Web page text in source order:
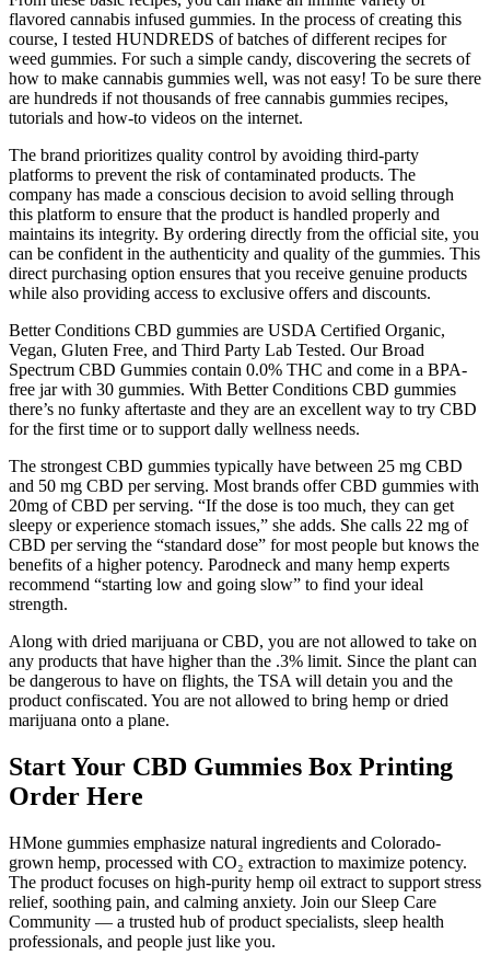
flavored cannabis infused gummies. In the process of creating this
course, I tested HUNDREDS of batches of different recipes for
weed gummies. For such a simple candy, discovering the secrets of
how to make cannabis gummies well, was not easy! To be sure there
are hundreds if not thousands of free cannabis gummies recipes,
tutorials and how-to videos on the internet.
The brand prioritizes quality control by avoiding third-party
platforms to prevent the risk of contaminated products. The
company has made a conscious decision to avoid selling through
this platform to ensure that the product is handled properly and
maintains its integrity. By ordering directly from the official site, you
can be confident in the authenticity and quality of the gummies. This
direct purchasing option ensures that you receive genuine products
while also providing access to exclusive offers and discounts.
Better Conditions CBD gummies are USDA Certified Organic,
Vegan, Gluten Free, and Third Party Lab Tested. Our Broad
Spectrum CBD Gummies contain 0.0% THC and come in a BPA-
free jar with 30 gummies. With Better Conditions CBD gummies
there’s no funky aftertaste and they are an excellent way to try CBD
for the first time or to support dally wellness needs.
The strongest CBD gummies typically have between 25 mg CBD
and 50 mg CBD per serving. Most brands offer CBD gummies with
20mg of CBD per serving. “If the dose is too much, they can get
sleepy or experience stomach issues,” she adds. She calls 22 mg of
CBD per serving the “standard dose” for most people but knows the
benefits of a higher potency. Parodneck and many hemp experts
recommend “starting low and going slow” to find your ideal
strength.
Along with dried marijuana or CBD, you are not allowed to take on
any products that have higher than the .3% limit. Since the plant can
be dangerous to have on flights, the TSA will detain you and the
product confiscated. You are not allowed to bring hemp or dried
marijuana onto a plane.
Start Your CBD Gummies Box Printing
Order Here
HMone gummies emphasize natural ingredients and Colorado-
grown hemp, processed with CO₂ extraction to maximize potency.
The product focuses on high-purity hemp oil extract to support stress
relief, soothing pain, and calming anxiety. Join our Sleep Care
Community — a trusted hub of product specialists, sleep health
professionals, and people just like you.